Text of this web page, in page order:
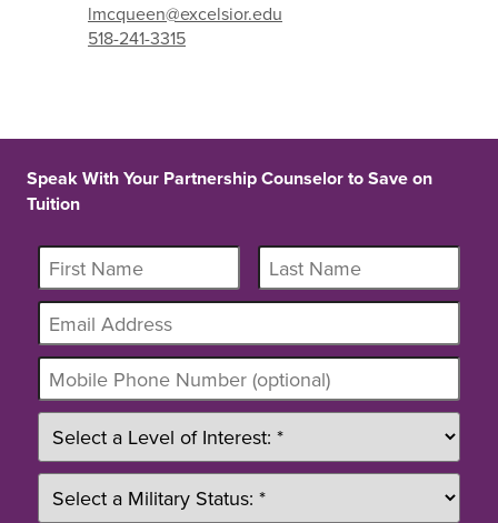
lmcqueen@excelsior.edu
518-241-3315
Speak With Your Partnership Counselor to Save on
Tuition